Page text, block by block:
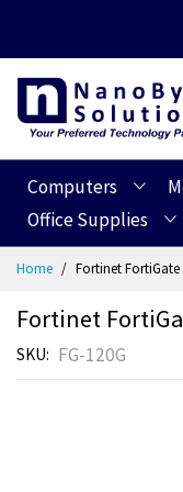
Computers
Office Supplies
Home Fortinet
Fortinet
SKU FG-120G